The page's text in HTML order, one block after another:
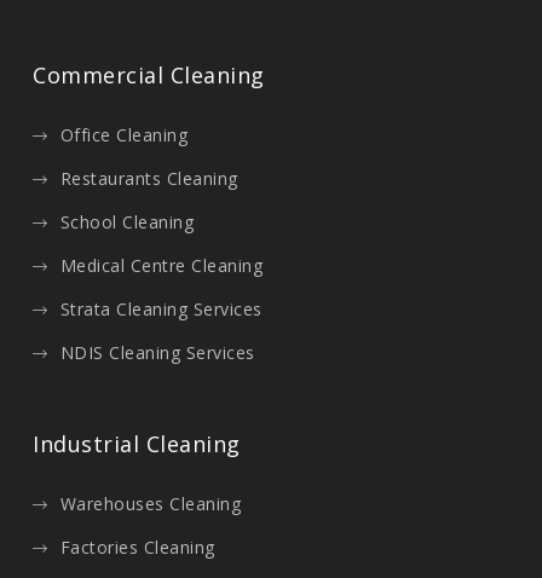
Commercial Cleaning
Office Cleaning
Restaurants Cleaning
School Cleaning
Medical Centre Cleaning
Strata Cleaning Services
NDIS Cleaning Services
Industrial Cleaning
Warehouses Cleaning
Factories Cleaning